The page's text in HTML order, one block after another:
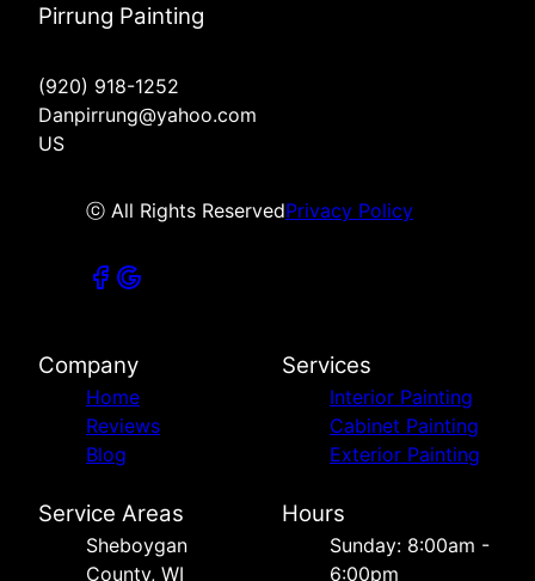
Pirrung Painting
(920) 918-1252
Danpirrung@yahoo.com
US
ⓒ All Rights ReservedPrivacy Policy
Company
Home
Reviews
Blog
Services
Interior Painting
Cabinet Painting
Exterior Painting
Service Areas
Sheboygan
County, WI
Hours
Sunday: 8:00am -
6:00pm